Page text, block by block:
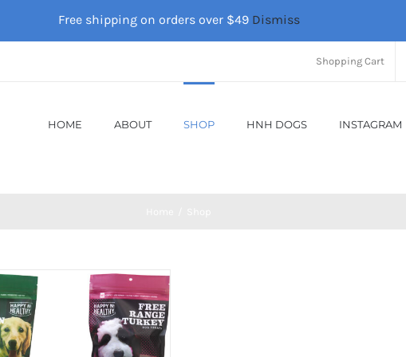
Free shipping on orders over $49 Dismiss
Shopping Cart
HOME ABOUT SHOP HNH DOGS INSTAGRAM